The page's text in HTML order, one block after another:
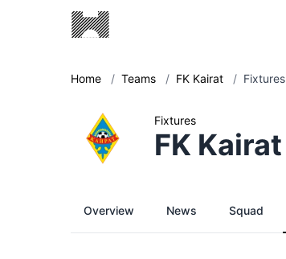
Home / Teams / FK Kairat / Fixtures
Fixtures
FK Kairat
Overview News Squad